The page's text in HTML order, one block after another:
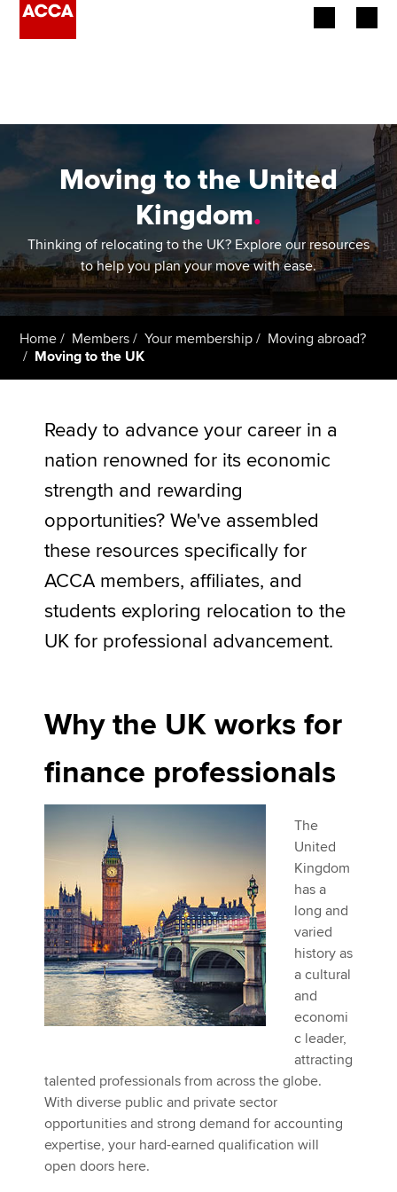
Employers
Learning providers
Members
Students
Affiliates
Apply now
MyACCA
About us
Search jobs
Find an accountant
Help & support
Moving to the United
Kingdom.
Thinking of relocating to the UK? Explore our resources
to help you plan your move with ease.
Home Members Your membership
Moving abroad?
Moving to the UK
Ready to advance your career in a
nation renowned for its economic
strength and rewarding
opportunities? We've assembled
these resources specifically for
ACCA members, affiliates, and
students exploring relocation to the
UK for professional advancement.
Why the UK works for
finance professionals
The
United
Kingdom
has a
long and
varied
history as
a cultural
and
economi
c leader,
attracting
talented professionals from across the globe.
With diverse public and private sector
opportunities and strong demand for accounting
expertise, your hard-earned qualification will
open doors here.